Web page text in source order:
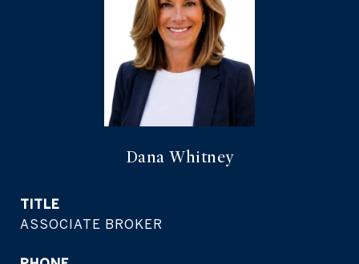
Dana Whitney
TITLE
ASSOCIATE BROKER